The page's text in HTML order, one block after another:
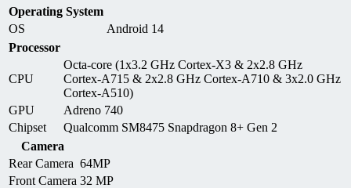
Operating System
OS
Android 14
Processor
CPU
Octa-core (1x3.2 GHz Cortex-X3 & 2x2.8 GHz
Cortex-A715 & 2x2.8 GHz Cortex-A710 & 3x2.0 GHz
Cortex-A510)
GPU
Adreno 740
Chipset
Qualcomm SM8475 Snapdragon 8+ Gen 2
Camera
Rear Camera 64MP
Front Camera 32 MP